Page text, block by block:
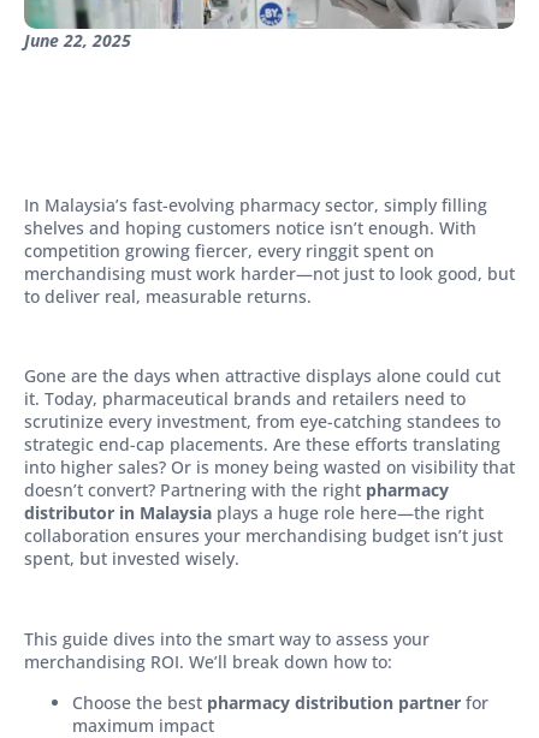
June 22, 2025
In Malaysia’s fast-evolving pharmacy sector, simply filling
shelves and hoping customers notice isn’t enough. With
competition growing fiercer, every ringgit spent on
merchandising must work harder—not just to look good, but
to deliver real, measurable returns.
Gone are the days when attractive displays alone could cut
it. Today, pharmaceutical brands and retailers need to
scrutinize every investment, from eye-catching standees to
strategic end-cap placements. Are these efforts translating
into higher sales? Or is money being wasted on visibility that
doesn’t convert? Partnering with the right pharmacy
distributor in Malaysia plays a huge role here—the right
collaboration ensures your merchandising budget isn’t just
spent, but invested wisely.
This guide dives into the smart way to assess your
merchandising ROI. We’ll break down how to:
Choose the best pharmacy distribution partner for
maximum impact